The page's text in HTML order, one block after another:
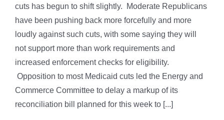
cuts has begun to shift slightly. Moderate Republicans
have been pushing back more forcefully and more
loudly against such cuts, with some saying they will
not support more than work requirements and
increased enforcement checks for eligibility.
Opposition to most Medicaid cuts led the Energy and
Commerce Committee to delay a markup of its
reconciliation bill planned for this week to [...]